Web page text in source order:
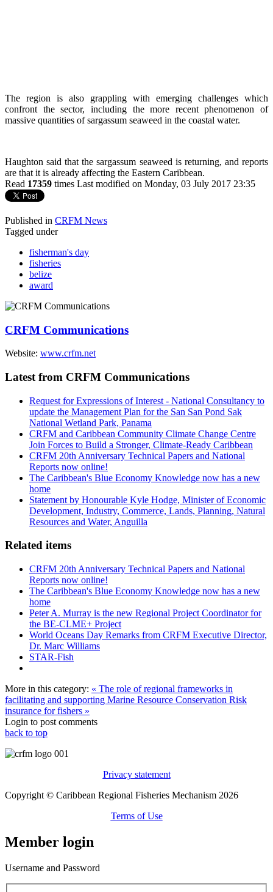
The region is also grappling with emerging challenges which
confront the sector, including the more recent phenomenon of
massive quantities of sargassum seaweed in the coastal water.
Haughton said that the sargassum seaweed is returning, and reports
are that it is already affecting the Eastern Caribbean.
Read 17359 times Last modified on Monday, 03 July 2017 23:35
Published in CRFM News
Tagged under
fisherman's day
fisheries
belize
award
CRFM Communications
Website: www.crfm.net
Latest from CRFM Communications
Request for Expressions of Interest - National Consultancy to
update the Management Plan for the San San Pond Sak
National Wetland Park, Panama
CRFM and Caribbean Community Climate Change Centre
Join Forces to Build a Stronger, Climate-Ready Caribbean
CRFM 20th Anniversary Technical Papers and National
Reports now online!
The Caribbean's Blue Economy Knowledge now has a new
home
Statement by Honourable Kyle Hodge, Minister of Economic
Development, Industry, Commerce, Lands, Planning, Natural
Resources and Water, Anguilla
Related items
CRFM 20th Anniversary Technical Papers and National
Reports now online!
The Caribbean's Blue Economy Knowledge now has a new
home
Peter A. Murray is the new Regional Project Coordinator for
the BE-CLME+ Project
World Oceans Day Remarks from CRFM Executive Director,
Dr. Marc Williams
STAR-Fish
More in this category: « The role of regional frameworks in
facilitating and supporting Marine Resource Conservation Risk
insurance for fishers »
Login to post comments
back to top
Privacy statement
Copyright © Caribbean Regional Fisheries Mechanism 2026
Terms of Use
Member login
Username and Password